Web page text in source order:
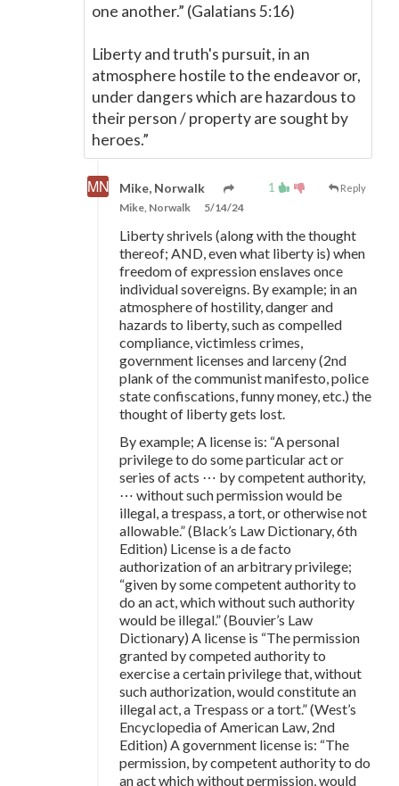
one another.” (Galatians 5:16)
Liberty and truth's pursuit, in an
atmosphere hostile to the endeavor or,
under dangers which are hazardous to
their person / property are sought by
heroes.”
1 Reply
Mike, Norwalk
Mike, Norwalk 5/14/24
Liberty shrivels (along with the thought
thereof; AND, even what liberty is) when
freedom of expression enslaves once
individual sovereigns. By example; in an
atmosphere of hostility, danger and
hazards to liberty, such as compelled
compliance, victimless crimes,
government licenses and larceny (2nd
plank of the communist manifesto, police
state confiscations, funny money, etc.) the
thought of liberty gets lost.
By example; A license is: “A personal
privilege to do some particular act or
series of acts ⋯ by competent authority,
⋯ without such permission would be
illegal, a trespass, a tort, or otherwise not
allowable.” (Black’s Law Dictionary, 6th
Edition) License is a de facto
authorization of an arbitrary privilege;
“given by some competent authority to
do an act, which without such authority
would be illegal.” (Bouvier’s Law
Dictionary) A license is “The permission
granted by competed authority to
exercise a certain privilege that, without
such authorization, would constitute an
illegal act, a Trespass or a tort.” (West’s
Encyclopedia of American Law, 2nd
Edition) A government license is: “The
permission, by competent authority to do
an act which without permission, would